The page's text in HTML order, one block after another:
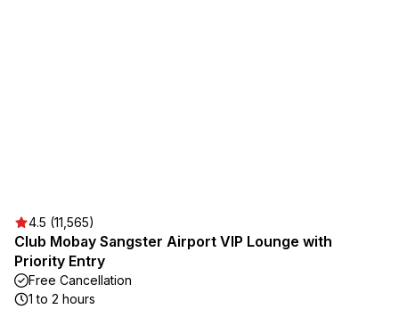
4.5 (11,565)
Club Mobay Sangster Airport VIP Lounge with
Priority Entry
Free Cancellation
1 to 2 hours